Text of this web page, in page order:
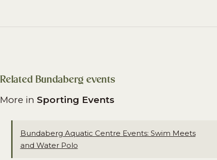
Related Bundaberg events
More in Sporting Events
Bundaberg Aquatic Centre Events: Swim Meets
and Water Polo